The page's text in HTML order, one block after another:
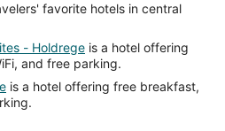
favorite hotels in central
- Holdrege is a hotel offering
and free parking.
is a hotel offering free breakfast,